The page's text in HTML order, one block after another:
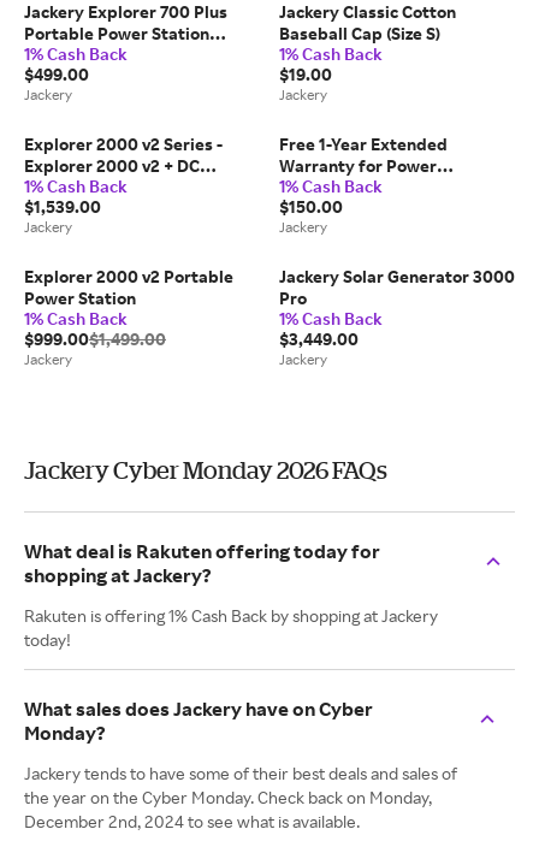
Jackery Explorer 700 Plus
Portable Power Station
(Refurbished)
1% Cash Back
$499.00
Jackery
Jackery Classic Cotton
Baseball Cap (Size S)
1% Cash Back
$19.00
Jackery
Explorer 2000 v2 Series -
Explorer 2000 v2 + DC
Extension Cable
1% Cash Back
$1,539.00
Jackery
Free 1-Year Extended
Warranty for Power
Stations(Not for Sale, Auto-
Included)
1% Cash Back
$150.00
Jackery
Explorer 2000 v2 Portable
Power Station
1% Cash Back
$999.00$1,499.00
Jackery
Jackery Solar Generator 3000
Pro
1% Cash Back
$3,449.00
Jackery
Jackery Cyber Monday 2026 FAQs
What deal is Rakuten offering today for
shopping at Jackery?
Rakuten is offering 1% Cash Back by shopping at Jackery
today!
What sales does Jackery have on Cyber
Monday?
Jackery tends to have some of their best deals and sales of
the year on the Cyber Monday. Check back on Monday,
December 2nd, 2024 to see what is available.